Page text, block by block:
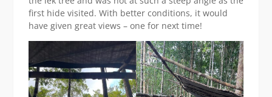
first hide visited. With better conditions, it would
have given great views – one for next time!